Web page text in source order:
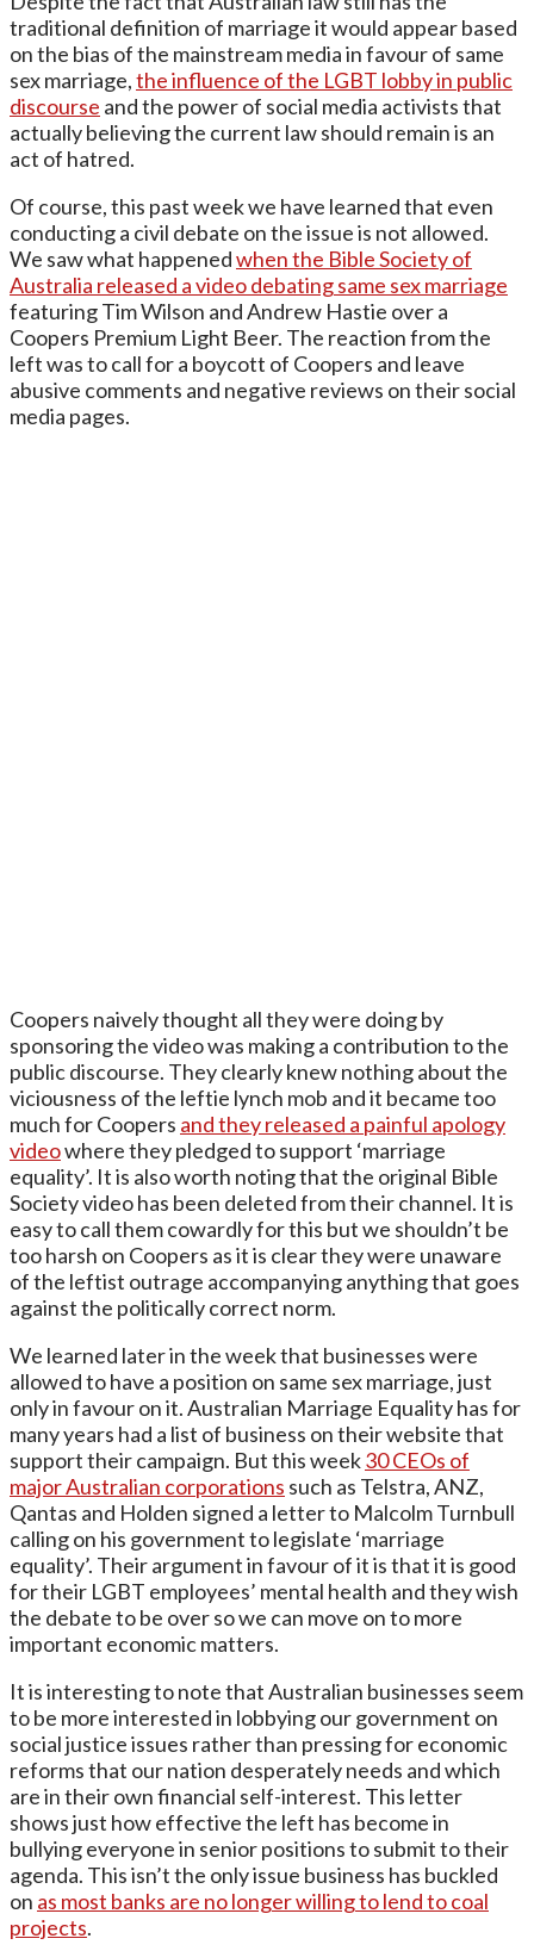
traditional definition of marriage it would appear based
on the bias of the mainstream media in favour of same
sex marriage,the influence of the LGBT lobby in public
discourse and the power of social media activists that
actually believing the current law should remain is an
act of hatred.
Of course, this past week we have learned that even
conducting a civil debate on the issue is not allowed.
We saw what happenedwhen the Bible Society of
Australia released a video debating same sex marriage
featuring Tim Wilson and Andrew Hastie over a
Coopers Premium Light Beer. The reaction from the
left was to call for a boycott of Coopers and leave
abusive comments and negative reviews on their social
media pages.
Coopers naively thought all they were doing by
sponsoring the video was making a contribution to the
public discourse. They clearly knew nothing about the
viciousness of the leftie lynch mob and it became too
much for Coopers and they released a painful apology
videowhere they pledged to support ‘marriage
equality’. It is also worth noting that the original Bible
Society video has been deleted from their channel. It is
easy to call them cowardly for this but we shouldn’t be
too harsh on Coopers as it is clear they were unaware
of the leftist outrage accompanying anything that goes
against the politically correct norm.
We learned later in the week that businesses were
allowed to have a position on same sex marriage, just
only in favour on it. Australian Marriage Equality has for
many years had a list of business on their website that
support their campaign. But this week30 CEOs of
major Australian corporations such as Telstra, ANZ,
Qantas and Holden signed a letter to Malcolm Turnbull
calling on his government to legislate ‘marriage
equality’. Their argument in favour of it is that it is good
for their LGBT employees’ mental health and they wish
the debate to be over so we can move on to more
important economic matters.
It is interesting to note that Australian businesses seem
to be more interested in lobbying our government on
social justice issues rather than pressing for economic
reforms that our nation desperately needs and which
are in their own financial self-interest. This letter
shows just how effective the left has become in
bullying everyone in senior positions to submit to their
agenda. This isn’t the only issue business has buckled
on as most banks are no longer willing to lend to coal
projects.